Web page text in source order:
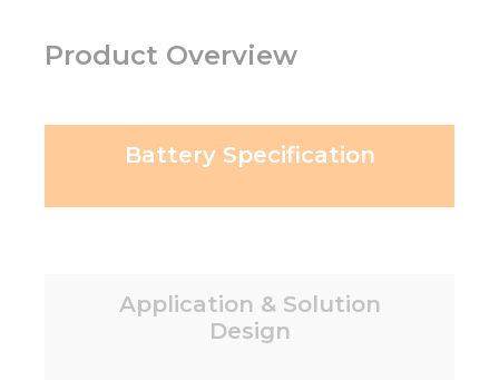
Product Overview
Battery Specification
Application & Solution
Design